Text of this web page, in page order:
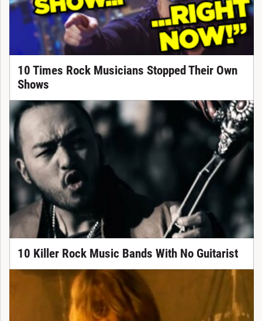
10 Times Rock Musicians Stopped Their Own
Shows
10 Killer Rock Music Bands With No Guitarist